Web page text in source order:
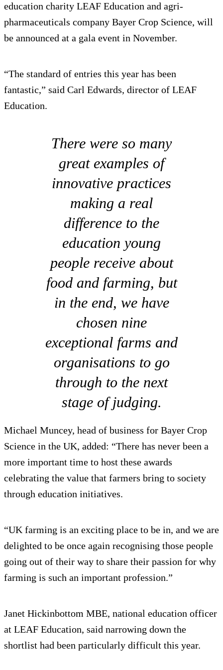
education charity LEAF Education and agri-
pharmaceuticals company Bayer Crop Science, will
be announced at a gala event in November.
“The standard of entries this year has been
fantastic,” said Carl Edwards, director of LEAF
Education.
There were so many
great examples of
innovative practices
making a real
difference to the
education young
people receive about
food and farming, but
in the end, we have
chosen nine
exceptional farms and
organisations to go
through to the next
stage of judging.
Michael Muncey, head of business for Bayer Crop
Science in the UK, added: “There has never been a
more important time to host these awards
celebrating the value that farmers bring to society
through education initiatives.
“UK farming is an exciting place to be in, and we are
delighted to be once again recognising those people
going out of their way to share their passion for why
farming is such an important profession.”
Janet Hickinbottom MBE, national education officer
at LEAF Education, said narrowing down the
shortlist had been particularly difficult this year.